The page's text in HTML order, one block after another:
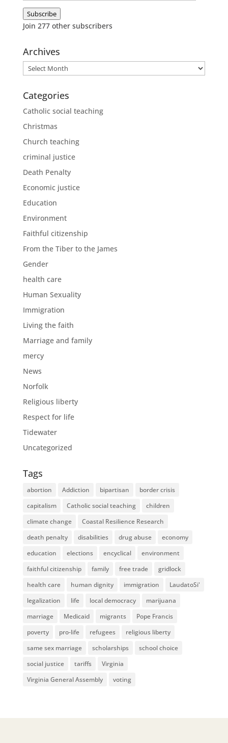
Address
Subscribe
Join 277 other subscribers
Archives
Archives
Categories
Catholic social teaching
Christmas
Church teaching
criminal justice
Death Penalty
Economic justice
Education
Environment
Faithful citizenship
From the Tiber to the James
Gender
health care
Human Sexuality
Immigration
Living the faith
Marriage and family
mercy
News
Norfolk
Religious liberty
Respect for life
Tidewater
Uncategorized
Tags
abortion Addiction bipartisan
border crisis
capitalism
Catholic social teaching
children
climate change
Coastal Resilience Research
death penalty
disabilities drug abuse
economy
education
elections encyclical
environment
faithful citizenship
family free trade
gridlock
health care
human dignity immigration
LaudatoSi'
legalization
life local democracy
marijuana
marriage
Medicaid migrants
Pope Francis
poverty
pro-life refugees
religious liberty
same sex marriage
scholarships
school choice
social justice
tariffs
Virginia
Virginia General Assembly
voting